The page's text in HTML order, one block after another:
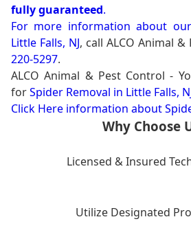
fully guaranteed.
For more information about
Little Falls, NJ, call ALCO Animal
220-5297.
ALCO Animal & Pest Control -
forSpider Removal in Little Falls,
Click Here information about
Why Choose
Licensed & Insured
Utilize Designated